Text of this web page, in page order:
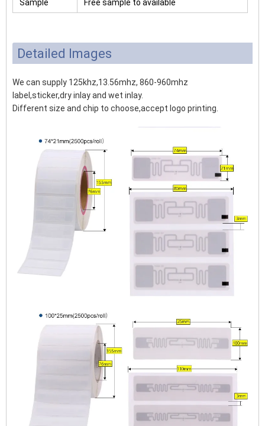
Sample Free sample to available
Detailed Images
We can supply 125khz,13.56mhz, 860-960mhz
label,sticker,dry inlay and wet inlay.
Different size and chip to choose,accept logo printing.